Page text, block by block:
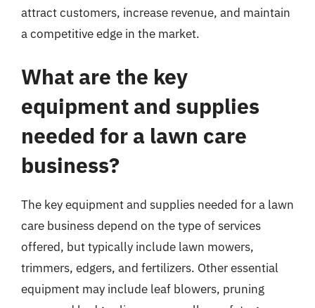
attract customers, increase revenue, and maintain
a competitive edge in the market.
What are the key
equipment and supplies
needed for a lawn care
business?
The key equipment and supplies needed for a lawn
care business depend on the type of services
offered, but typically include lawn mowers,
trimmers, edgers, and fertilizers. Other essential
equipment may include leaf blowers, pruning